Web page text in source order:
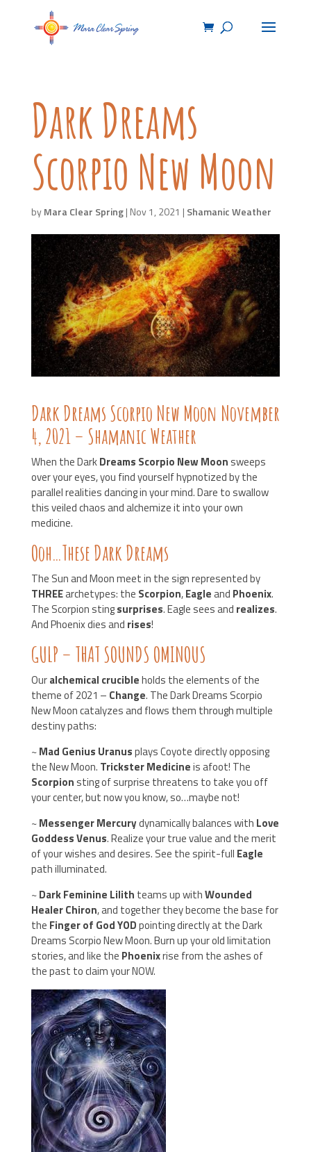
Dark Dreams
Scorpio New Moon
byMara Clear Spring| Nov 1, 2021 | Shamanic Weather
Dark Dreams Scorpio New Moon November
4, 2021 – Shamanic Weather
When the DarkDreams Scorpio New Moon sweeps
over your eyes, you find yourself hypnotized by the
parallel realities dancing in your mind. Dare to swallow
this veiled chaos and alchemize it into your own
medicine.
Ooh…These Dark Dreams
The Sun and Moon meet in the sign represented by
THREEarchetypes: the Scorpion,Eagleand Phoenix.
The Scorpion stingsurprises. Eagle sees and realizes.
And Phoenix dies and rises!
GULP – THAT SOUNDS OMINOUS
Ouralchemical crucibleholds the elements of the
theme of 2021 – Change. The Dark Dreams Scorpio
New Moon catalyzes and flows them through multiple
destiny paths:
~Mad Genius Uranusplays Coyote directly opposing
the New Moon. Trickster Medicineis afoot! The
Scorpion sting of surprise threatens to take you off
your center, but now you know, so…maybe not!
~Messenger Mercurydynamically balances with Love
Goddess Venus. Realize your true value and the merit
of your wishes and desires. See the spirit-full Eagle
path illuminated.
~Dark Feminine Lilith teams up withWounded
Healer Chiron, and together they become the base for
the Finger of God YODpointing directly at the Dark
Dreams Scorpio New Moon. Burn up your old limitation
stories, and like the Phoenixrise from the ashes of
the past to claim your NOW.